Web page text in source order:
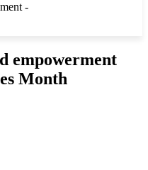
-
empowerment
Month